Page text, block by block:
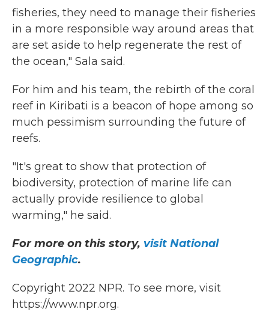
fisheries, they need to manage their fisheries
in a more responsible way around areas that
are set aside to help regenerate the rest of
the ocean," Sala said.
For him and his team, the rebirth of the coral
reef in Kiribati is a beacon of hope among so
much pessimism surrounding the future of
reefs.
"It's great to show that protection of
biodiversity, protection of marine life can
actually provide resilience to global
warming," he said.
For more on this story, visit National
Geographic.
Copyright 2022 NPR. To see more, visit
https://www.npr.org.